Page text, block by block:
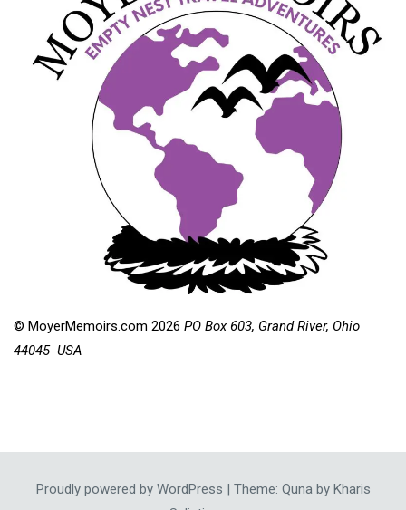
© MoyerMemoirs.com 2026 PO Box 603, Grand River, Ohio
44045 USA
Proudly powered by WordPress | Theme: Quna by Kharis